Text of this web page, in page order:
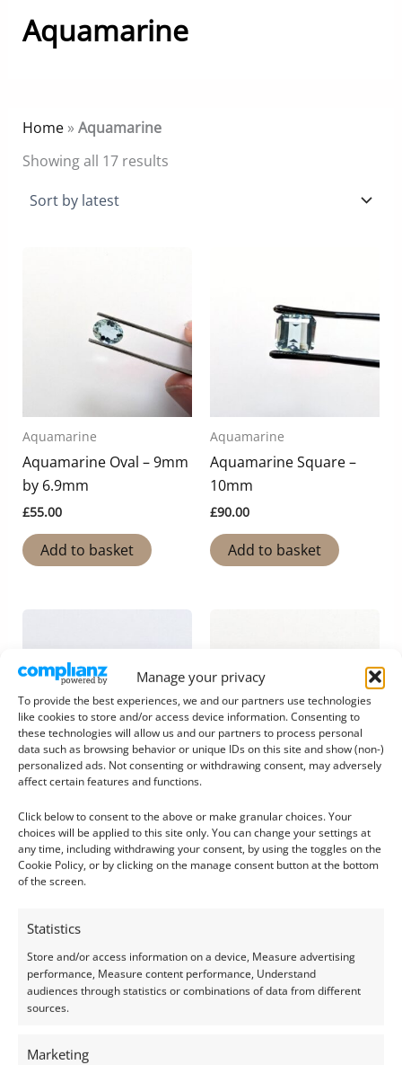
Manage your privacy
To provide the best experiences, we and our partners use technologies
like cookies to store and/or access device information. Consenting to
these technologies will allow us and our partners to process personal
data such as browsing behavior or unique IDs on this site and show (non-)
personalized ads. Not consenting or withdrawing consent, may adversely
affect certain features and functions.
Click below to consent to the above or make granular choices. Your
choices will be applied to this site only. You can change your settings at
any time, including withdrawing your consent, by using the toggles on the
Cookie Policy, or by clicking on the manage consent button at the bottom
of the screen.
Statistics
Store and/or access information on a device, Measure advertising
performance, Measure content performance, Understand
audiences through statistics or combinations of data from different
sources.
Marketing
Aquamarine
Home»Aquamarine
Showing all 17 resultsSorted
Aquamarine
Aquamarine Oval – 9mm
by 6.9mm
£55.00
Add to basket
Aquamarine
Aquamarine Square –
10mm
£90.00
Add to basket
Aquamarine Round –
4.9mm
£26.00
Aquamarine Round –
5.4mm
£93.00